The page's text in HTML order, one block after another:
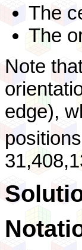
The
The
Note
edge),